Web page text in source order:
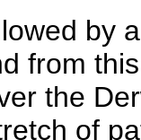
by
from
the
of